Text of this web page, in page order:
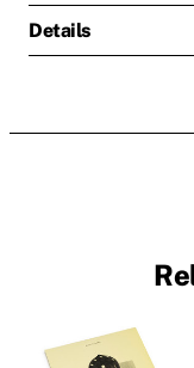
Details